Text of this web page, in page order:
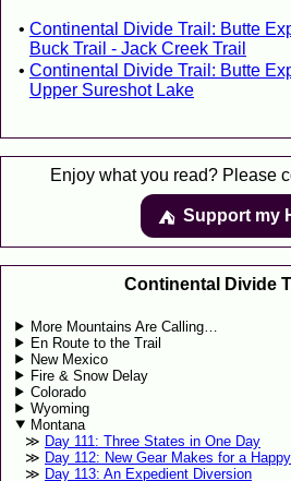
Continental Divide Trail: Butte
Buck Trail - Jack Creek Trail
Continental Divide Trail: Butte
Upper Sureshot Lake
Enjoy what you read? Please
⛺️️ Support my
Continental Divide
More Mountains Are Calling…
En Route to the Trail
New Mexico
Fire & Snow Delay
Colorado
Wyoming
Montana
Day 111: Three States in One Day
Day 112: New Gear Makes for a
Day 113: An Expedient Diversion